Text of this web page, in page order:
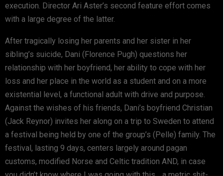
execution. Director Ari Aster’s second feature effort comes
with a large degree of the latter.
After tragically losing her parents and her sister in her
sibling’s suicide, Dani (Florence Pugh) questions her
relationship with her boyfriend, her ability to cope with her
loss and her place in the world as a student and on a more
existential level, a functional adult with drive and purpose.
Against the wishes of his friends, Dani’s boyfriend Christian
(Jack Reynor) invites her along on a trip to Sweden to attend
a festival being held by one of the group’s (Pelle) family. The
festival, lasting 9 days, centers largely around pagan
customs, modified Norse and Celtic tradition AND, in case